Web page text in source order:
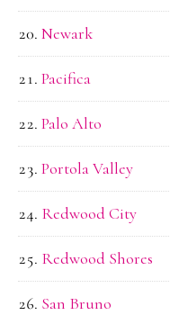
Newark
Pacifica
Palo Alto
Portola Valley
Redwood City
Redwood Shores
San Bruno